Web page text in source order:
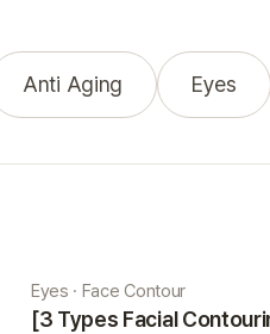
Anti Aging Eyes
Eyes · Face Contour
[3 Types Facial